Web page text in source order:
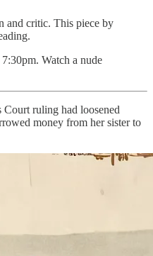
and critic. This piece by
Watch a nude
Court ruling had loosened
money from her sister to